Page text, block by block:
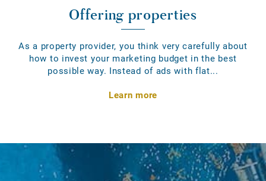
Offering properties
As a property provider, you think very carefully about
how to invest your marketing budget in the best
possible way. Instead of ads with flat...
Learn more